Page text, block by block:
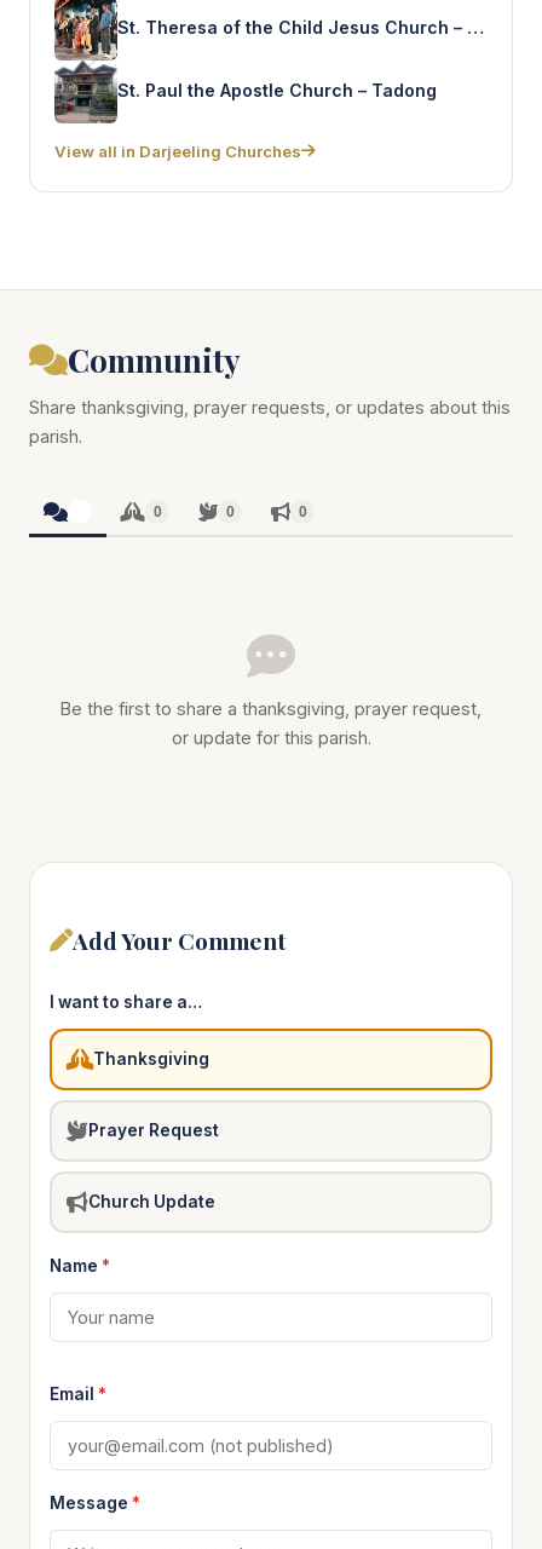
St. Theresa of the Child Jesus Church – Sonada
St. Paul the Apostle Church – Tadong
View all in Darjeeling Churches
Community
Share thanksgiving, prayer requests, or updates about this
parish.
0 0 0
Be the first to share a thanksgiving, prayer request,
or update for this parish.
Add Your Comment
I want to share a…
Thanksgiving
Prayer Request
Church Update
Name *
Email *
Message *